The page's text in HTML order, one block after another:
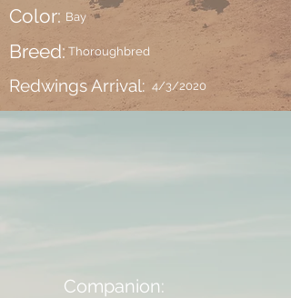
Color: Bay
Breed: Thoroughbred
Redwings Arrival: 4/3/2020
Companion: